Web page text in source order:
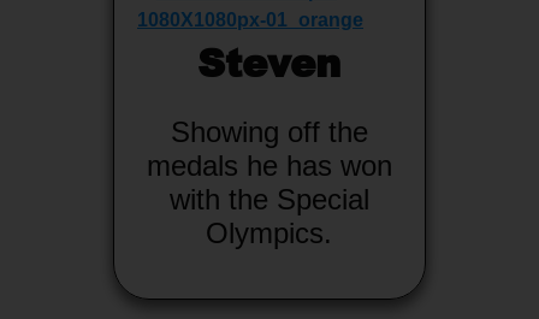
Steven
Showing off the
medals he has won
with the Special
Olympics.